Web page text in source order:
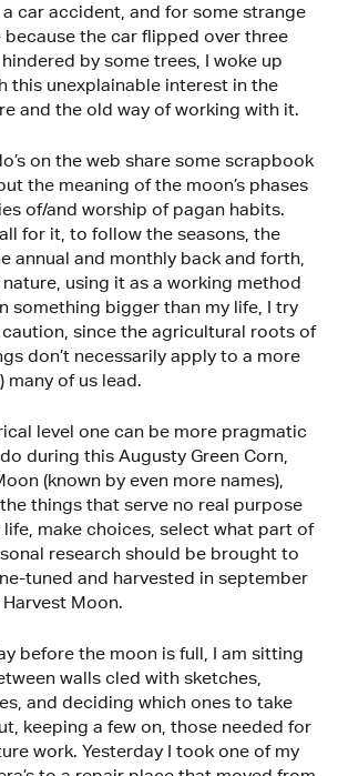
a car accident, and for some strange
because the car flipped over three
by some trees, I woke up
this unexplainable interest in the
and the old way of working with it.
on the web share some scrapbook
the meaning of the moon’s phases
of/and worship of pagan habits.
for it, to follow the seasons, the
annual and monthly back and forth,
using it as a working method
something bigger than my life, I try
since the agricultural roots of
don’t necessarily apply to a more
many of us lead.
level one can be more pragmatic
during this Augusty Green Corn,
(known by even more names),
things that serve no real purpose
make choices, select what part of
research should be brought to
tuned and harvested in september
Moon.
before the moon is full, I am sitting
walls cled with sketches,
and deciding which ones to take
keeping a few on, those needed for
work. Yesterday I took one of my